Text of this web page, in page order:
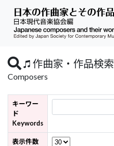
作曲家・作品検索
Composers
キーワー
ド
Keywords
表示件数